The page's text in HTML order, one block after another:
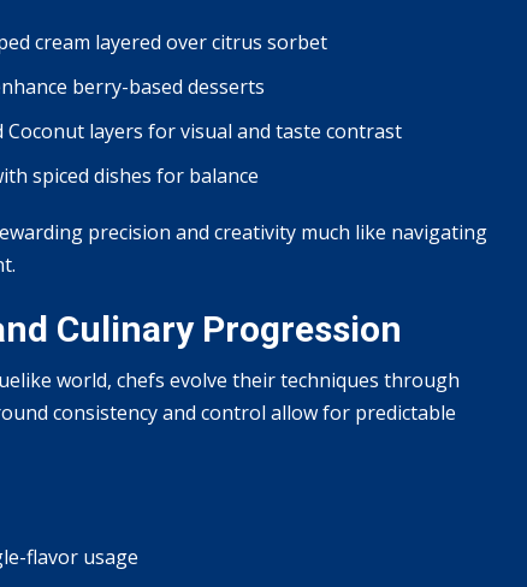
cream layered over citrus sorbet
berry-based desserts
layers for visual and taste contrast
spiced dishes for balance
precision and creativity much like navigating
Culinary Progression
world, chefs evolve their techniques through
consistency and control allow for predictable
flavor usage